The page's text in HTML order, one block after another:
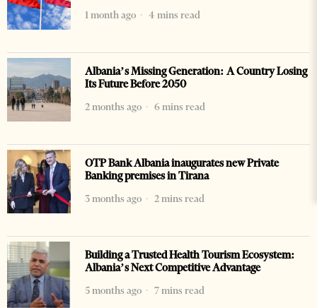
1 month ago
4 mins read
Albania’s Missing Generation: A Country Losing
Its Future Before 2050
2 months ago
6 mins read
OTP Bank Albania inaugurates new Private
Banking premises in Tirana
3 months ago
2 mins read
Building a Trusted Health Tourism Ecosystem:
Albania’s Next Competitive Advantage
5 months ago
7 mins read